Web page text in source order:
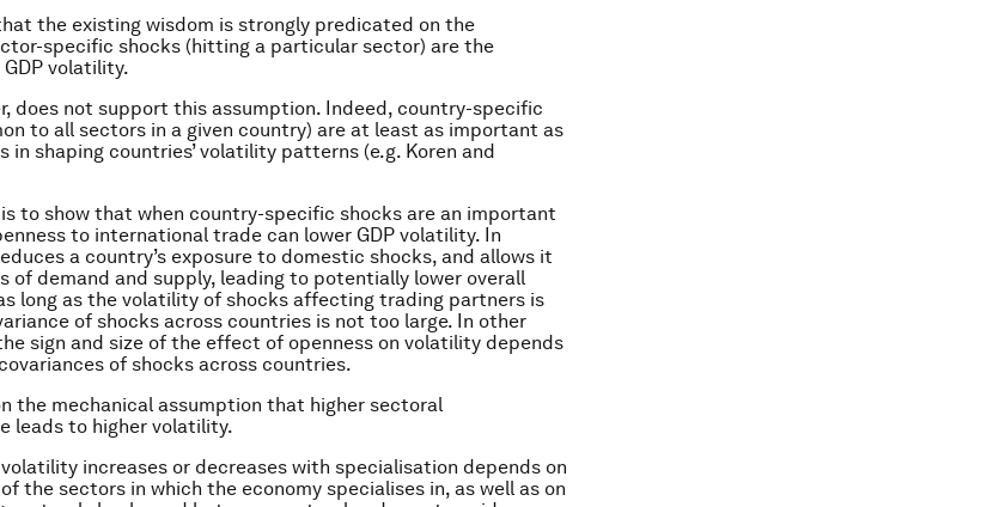
the existing wisdom is strongly predicated on the
specific shocks (hitting a particular sector) are the
volatility.
does not support this assumption. Indeed, country-specific
to all sectors in a given country) are at least as important as
in shaping countries’ volatility patterns (e.g. Koren and
to show that when country-specific shocks are an important
to international trade can lower GDP volatility. In
a country’s exposure to domestic shocks, and allows it
of demand and supply, leading to potentially lower overall
long as the volatility of shocks affecting trading partners is
of shocks across countries is not too large. In other
sign and size of the effect of openness on volatility depends
of shocks across countries.
the mechanical assumption that higher sectoral
leads to higher volatility.
increases or decreases with specialisation depends on
the sectors in which the economy specialises in, as well as on